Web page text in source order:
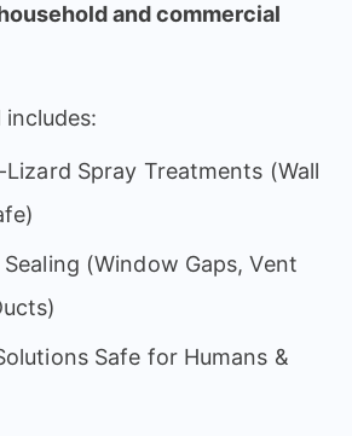
and commercial
Spray Treatments (Wall
(Window Gaps, Vent
Safe for Humans &